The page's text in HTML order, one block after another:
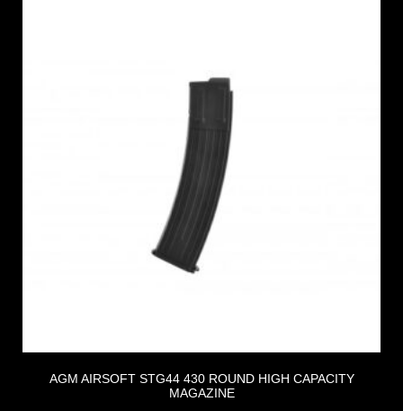
AGM AIRSOFT STG44 430 ROUND HIGH CAPACITY
MAGAZINE